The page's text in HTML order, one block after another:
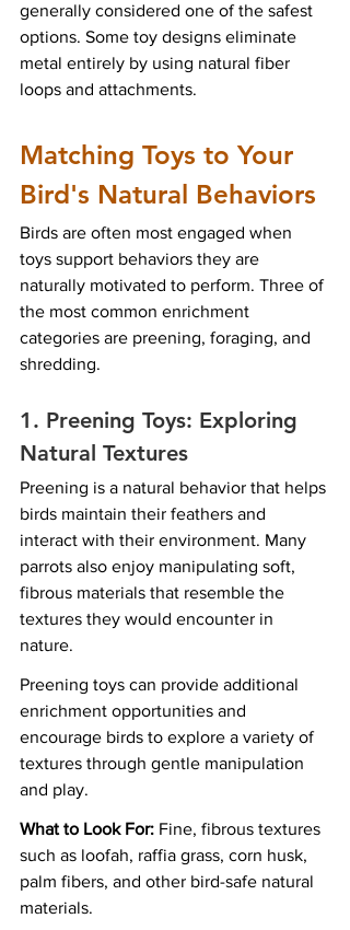
generally considered one of the safest
options. Some toy designs eliminate
metal entirely by using natural fiber
loops and attachments.
Matching Toys to Your
Bird's Natural Behaviors
Birds are often most engaged when
toys support behaviors they are
naturally motivated to perform. Three of
the most common enrichment
categories are preening, foraging, and
shredding.
1. Preening Toys: Exploring
Natural Textures
Preening is a natural behavior that helps
birds maintain their feathers and
interact with their environment. Many
parrots also enjoy manipulating soft,
fibrous materials that resemble the
textures they would encounter in
nature.
Preening toys can provide additional
enrichment opportunities and
encourage birds to explore a variety of
textures through gentle manipulation
and play.
What to Look For: Fine, fibrous textures
such as loofah, raffia grass, corn husk,
palm fibers, and other bird-safe natural
materials.